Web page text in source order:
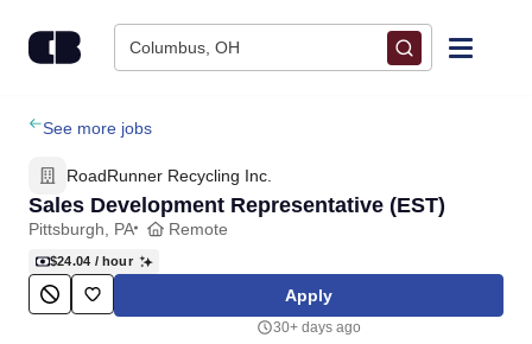
Columbus, OH
Find Jobs
Upload Resume
Salary Estimate
Career Advice
See more jobs
RoadRunner Recycling Inc.
Sales Development Representative (EST)
Pittsburgh, PA Remote
$24.04 / hour
Apply
30+ days ago